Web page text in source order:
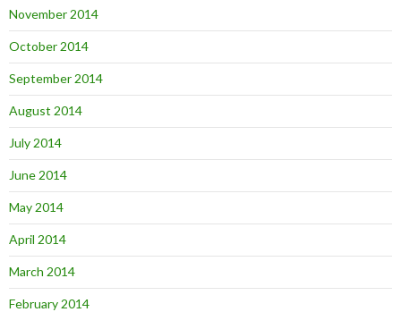
November 2014
October 2014
September 2014
August 2014
July 2014
June 2014
May 2014
April 2014
March 2014
February 2014